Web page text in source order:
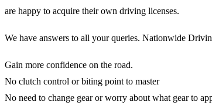
are happy to acquire their own driving licenses.
We have answers to all your queries. Nationwide
Gain more confidence on the road.
No clutch control or biting point to master
No need to change gear or worry about what gear to